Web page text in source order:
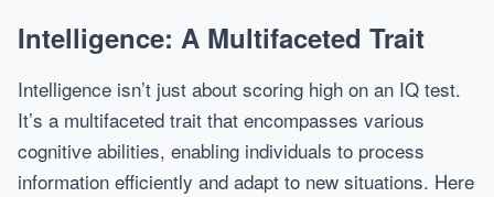
Intelligence: A Multifaceted Trait
Intelligence isn’t just about scoring high on an IQ test.
It’s a multifaceted trait that encompasses various
cognitive abilities, enabling individuals to process
information efficiently and adapt to new situations. Here